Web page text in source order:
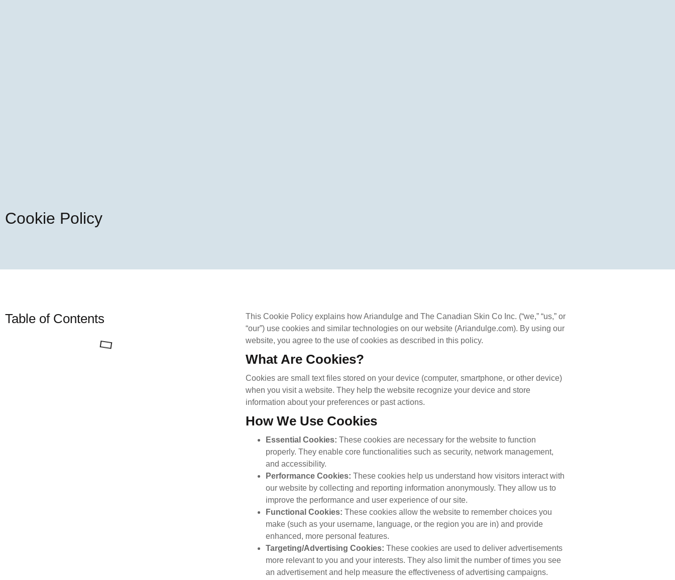
Cookie Policy
Table of Contents
This Cookie Policy explains how Ariandulge and The Canadian Skin Co Inc. (“we,” “us,” or
“our”) use cookies and similar technologies on our website (Ariandulge.com). By using our
website, you agree to the use of cookies as described in this policy.
What Are Cookies?
Cookies are small text files stored on your device (computer, smartphone, or other device)
when you visit a website. They help the website recognize your device and store
information about your preferences or past actions.
How We Use Cookies
Essential Cookies: These cookies are necessary for the website to function
properly. They enable core functionalities such as security, network management,
and accessibility.
Performance Cookies: These cookies help us understand how visitors interact with
our website by collecting and reporting information anonymously. They allow us to
improve the performance and user experience of our site.
Functional Cookies: These cookies allow the website to remember choices you
make (such as your username, language, or the region you are in) and provide
enhanced, more personal features.
Targeting/Advertising Cookies: These cookies are used to deliver advertisements
more relevant to you and your interests. They also limit the number of times you see
an advertisement and help measure the effectiveness of advertising campaigns.